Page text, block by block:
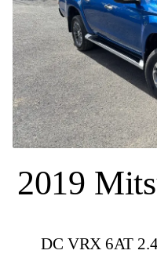
2019
DC VRX 6AT